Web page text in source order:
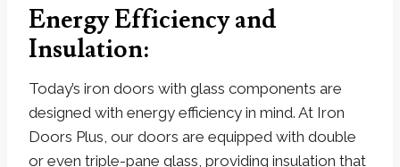
Energy Efficiency and
Insulation:
Today’s iron doors with glass components are
designed with energy efficiency in mind. At Iron
Doors Plus, our doors are equipped with double
or even triple-pane glass, providing insulation that